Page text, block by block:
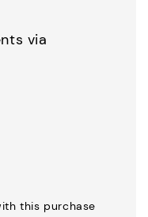
via
this purchase